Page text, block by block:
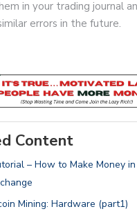
in your trading journal
errors in the future.
Content
– How to Make Money
Mining: Hardware (part1)